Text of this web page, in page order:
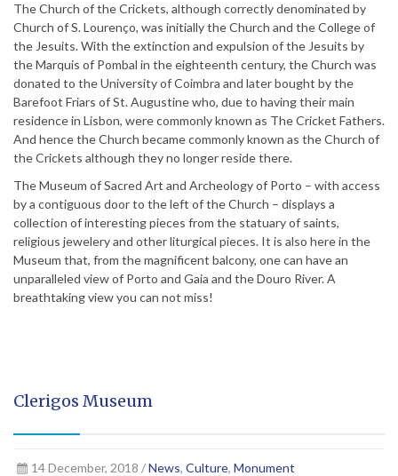
The Church of the Crickets, although correctly denominated by
Church of S. Lourenço, was initially the Church and the College of
the Jesuits. With the extinction and expulsion of the Jesuits by
the Marquis of Pombal in the eighteenth century, the Church was
donated to the University of Coimbra and later bought by the
Barefoot Friars of St. Augustine who, due to having their main
residence in Lisbon, were commonly known as The Cricket Fathers.
And hence the Church became commonly known as the Church of
the Crickets although they no longer reside there.
The Museum of Sacred Art and Archeology of Porto – with access
by a contiguous door to the left of the Church – displays a
collection of interesting pieces from the statuary of saints,
religious jewelery and other liturgical pieces. It is also here in the
Museum that, from the magnificent balcony, one can have an
unparalleled view of Porto and Gaia and the Douro River. A
breathtaking view you can not miss!
Clerigos Museum
14 December, 2018 /News, Culture, Monument